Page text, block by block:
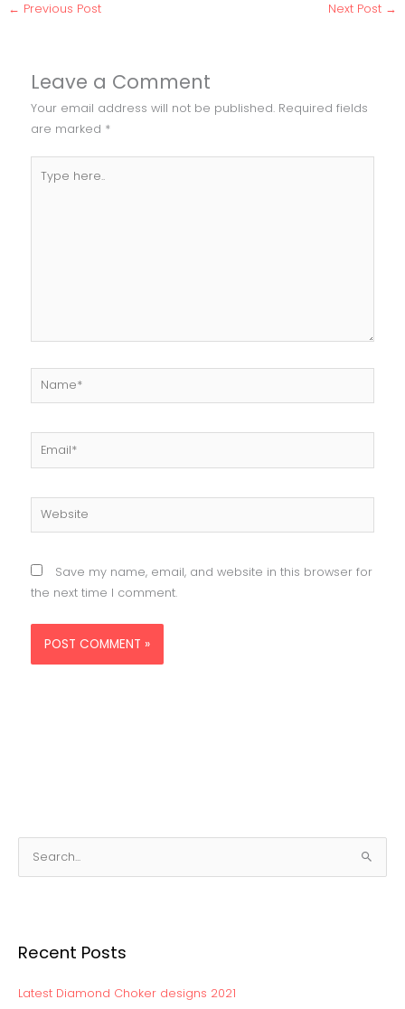
← Previous Post Next Post →
Leave a Comment
Your email address will not be published. Required fields
are marked *
here..
Name*
Website
Save my name, email, and website in this browser for
the next time I comment.
e
c
f
Recent Posts
Latest Diamond Choker designs 2021